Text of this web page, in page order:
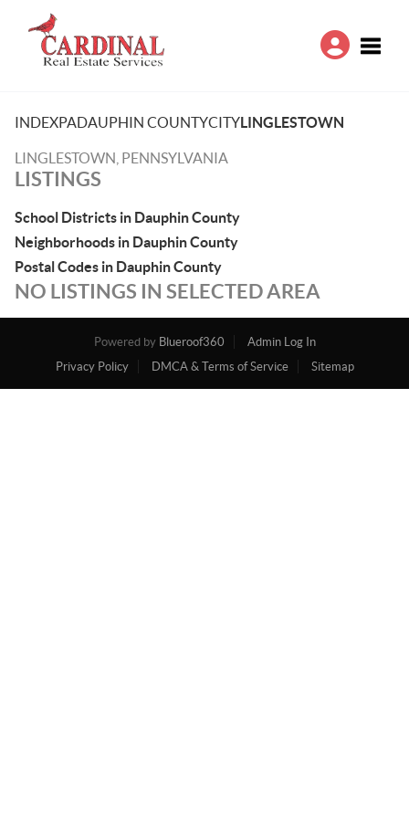
INDEXPADAUPHIN COUNTYCITYLINGLESTOWN
LINGLESTOWN, PENNSYLVANIA
LISTINGS
School Districts in Dauphin County
Neighborhoods in Dauphin County
Postal Codes in Dauphin County
NO LISTINGS IN SELECTED AREA
Powered by Blueroof360
Admin Log In
Privacy Policy
DMCA & Terms of Service Sitemap